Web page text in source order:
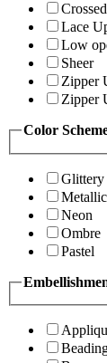
Lace
Low
Sheer
Zipper
Zipper
Color
Glittery
Metallic
Neon
Ombre
Pastel